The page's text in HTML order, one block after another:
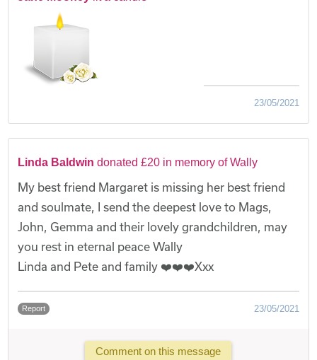
23/05/2021
Linda Baldwin donated £20 in memory of Wally
My best friend Margaret is missing her best friend
and soulmate, I send the deepest love to Mags,
John, Gemma and their lovely grandchildren, may
you rest in eternal peace Wally
Linda and Pete and family ❤️❤️❤️Xxx
Report 23/05/2021
Comment on this message